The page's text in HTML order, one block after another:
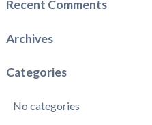
Recent Comments
Archives
Categories
No categories